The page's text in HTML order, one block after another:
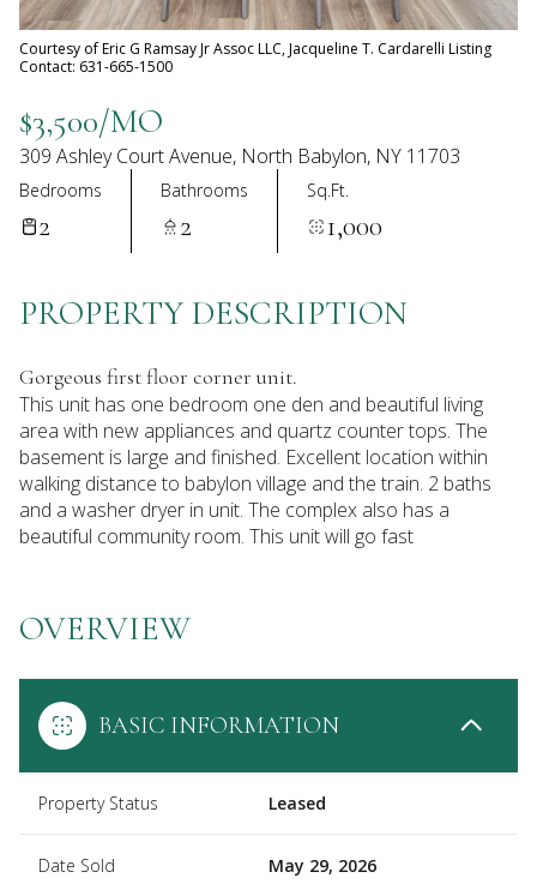
Courtesy of Eric G Ramsay Jr Assoc LLC, Jacqueline T. Cardarelli Listing
Contact: 631-665-1500
$3,500/MO
309 Ashley Court Avenue, North Babylon, NY 11703
Bedrooms
2
Bathrooms
2
Sq.Ft.
1,000
PROPERTY DESCRIPTION
Gorgeous first floor corner unit.
This unit has one bedroom one den and beautiful living
area with new appliances and quartz counter tops. The
basement is large and finished. Excellent location within
walking distance to babylon village and the train. 2 baths
and a washer dryer in unit. The complex also has a
beautiful community room. This unit will go fast
OVERVIEW
BASIC INFORMATION
Property Status Leased
Date Sold May 29, 2026